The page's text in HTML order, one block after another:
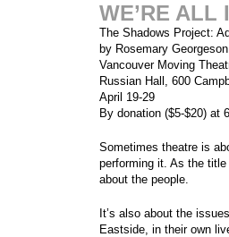
WE’RE ALL
The Shadows Project:
by Rosemary
Vancouver Moving
Russian Hall, 600
April 19-29
By donation ($5-$20) at
Sometimes theatre is
performing it. As the
about the people.
It’s also about the
Eastside, in their own